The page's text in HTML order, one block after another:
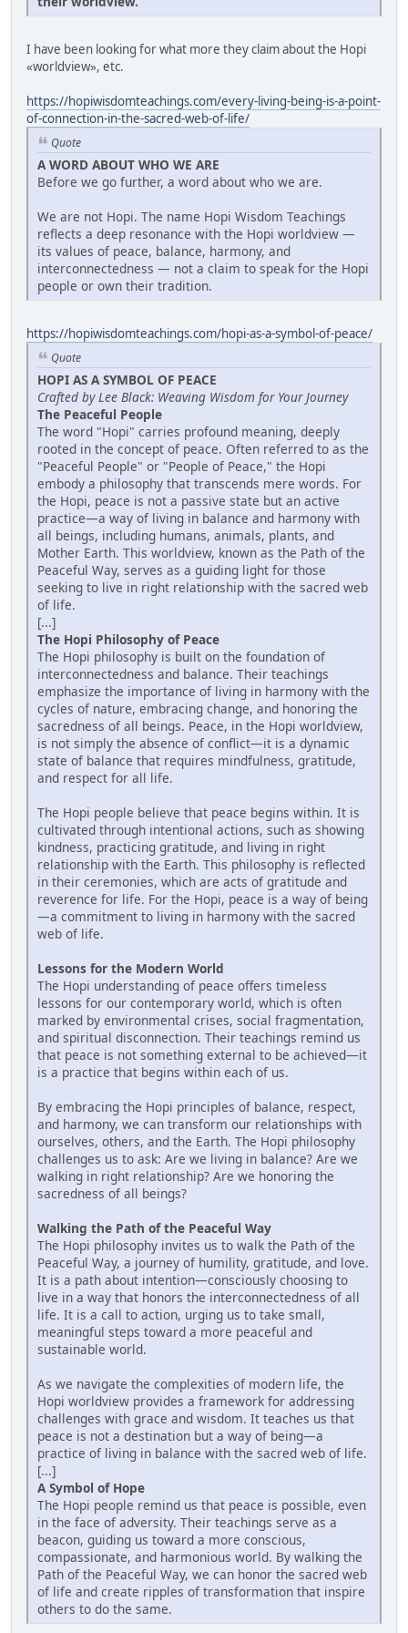
I have been looking for what more they claim about the Hopi
«worldview», etc.
https://hopiwisdomteachings.com/every-living-being-is-a-point-
of-connection-in-the-sacred-web-of-life/
Quote
A WORD ABOUT WHO WE ARE
Before we go further, a word about who we are.
We are not Hopi. The name Hopi Wisdom Teachings
reflects a deep resonance with the Hopi worldview —
its values of peace, balance, harmony, and
interconnectedness — not a claim to speak for the Hopi
people or own their tradition.
https://hopiwisdomteachings.com/hopi-as-a-symbol-of-peace/
Quote
HOPI AS A SYMBOL OF PEACE
Crafted by Lee Black: Weaving Wisdom for Your Journey
The Peaceful People
The word "Hopi" carries profound meaning, deeply
rooted in the concept of peace. Often referred to as the
"Peaceful People" or "People of Peace," the Hopi
embody a philosophy that transcends mere words. For
the Hopi, peace is not a passive state but an active
practice—a way of living in balance and harmony with
all beings, including humans, animals, plants, and
Mother Earth. This worldview, known as the Path of the
Peaceful Way, serves as a guiding light for those
seeking to live in right relationship with the sacred web
of life.
[...]
The Hopi Philosophy of Peace
The Hopi philosophy is built on the foundation of
interconnectedness and balance. Their teachings
emphasize the importance of living in harmony with the
cycles of nature, embracing change, and honoring the
sacredness of all beings. Peace, in the Hopi worldview,
is not simply the absence of conflict—it is a dynamic
state of balance that requires mindfulness, gratitude,
and respect for all life.
The Hopi people believe that peace begins within. It is
cultivated through intentional actions, such as showing
kindness, practicing gratitude, and living in right
relationship with the Earth. This philosophy is reflected
in their ceremonies, which are acts of gratitude and
reverence for life. For the Hopi, peace is a way of being
—a commitment to living in harmony with the sacred
web of life.
Lessons for the Modern World
The Hopi understanding of peace offers timeless
lessons for our contemporary world, which is often
marked by environmental crises, social fragmentation,
and spiritual disconnection. Their teachings remind us
that peace is not something external to be achieved—it
is a practice that begins within each of us.
By embracing the Hopi principles of balance, respect,
and harmony, we can transform our relationships with
ourselves, others, and the Earth. The Hopi philosophy
challenges us to ask: Are we living in balance? Are we
walking in right relationship? Are we honoring the
sacredness of all beings?
Walking the Path of the Peaceful Way
The Hopi philosophy invites us to walk the Path of the
Peaceful Way, a journey of humility, gratitude, and love.
It is a path about intention—consciously choosing to
live in a way that honors the interconnectedness of all
life. It is a call to action, urging us to take small,
meaningful steps toward a more peaceful and
sustainable world.
As we navigate the complexities of modern life, the
Hopi worldview provides a framework for addressing
challenges with grace and wisdom. It teaches us that
peace is not a destination but a way of being—a
practice of living in balance with the sacred web of life.
[...]
A Symbol of Hope
The Hopi people remind us that peace is possible, even
in the face of adversity. Their teachings serve as a
beacon, guiding us toward a more conscious,
compassionate, and harmonious world. By walking the
Path of the Peaceful Way, we can honor the sacred web
of life and create ripples of transformation that inspire
others to do the same.